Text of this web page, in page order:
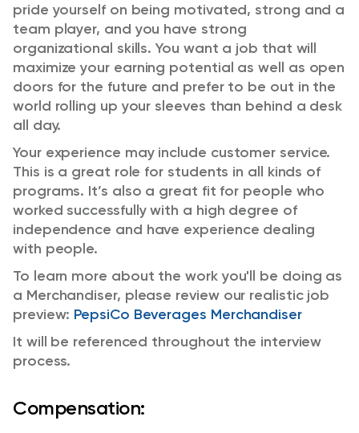
pride yourself on being motivated, strong and a
team player, and you have strong
organizational skills. You want a job that will
maximize your earning potential as well as open
doors for the future and prefer to be out in the
world rolling up your sleeves than behind a desk
all day.
Your experience may include customer service.
This is a great role for students in all kinds of
programs. It’s also a great fit for people who
worked successfully with a high degree of
independence and have experience dealing
with people.
To learn more about the work you'll be doing as
a Merchandiser, please review our realistic job
preview: PepsiCo Beverages Merchandiser
It will be referenced throughout the interview
process.
Compensation: